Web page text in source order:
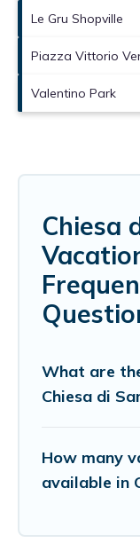
Le Gru Shopville
Piazza Vittorio
Valentino Park
Chiesa
What are
Chiesa di
How many
available in